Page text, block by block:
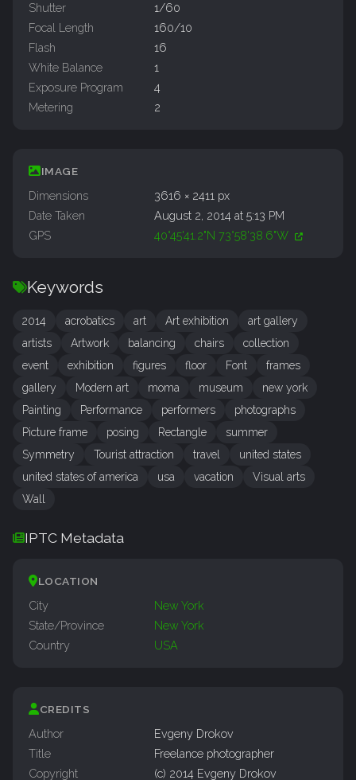
Shutter
1/60
Focal Length
160/10
Flash
16
White Balance
1
Exposure Program
4
Metering
2
IMAGE
Dimensions
3616 × 2411 px
Date Taken
August 2, 2014 at 5:13 PM
GPS
40°45'41.2"N 73°58'38.6"W
Keywords
2014 acrobatics art Art exhibition
art gallery
artists
Artwork balancing chairs
collection
event
exhibition figures floor Font
frames
gallery
Modern art moma museum
new york
Painting
Performance performers
photographs
Picture frame
posing Rectangle
summer
Symmetry
Tourist attraction travel
united states
united states of america
usa vacation
Visual arts
Wall
IPTC Metadata
LOCATION
City
New York
State/Province
New York
Country
USA
CREDITS
Author
Evgeny Drokov
Title
Freelance photographer
Copyright
(c) 2014 Evgeny Drokov